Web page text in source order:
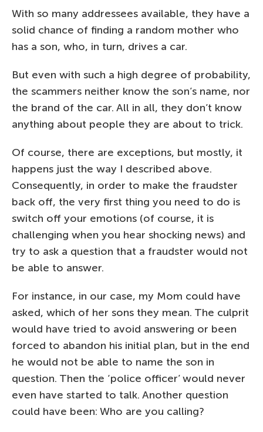
With so many addressees available, they have a
solid chance of finding a random mother who
has a son, who, in turn, drives a car.
But even with such a high degree of probability,
the scammers neither know the son’s name, nor
the brand of the car. All in all, they don’t know
anything about people they are about to trick.
Of course, there are exceptions, but mostly, it
happens just the way I described above.
Consequently, in order to make the fraudster
back off, the very first thing you need to do is
switch off your emotions (of course, it is
challenging when you hear shocking news) and
try to ask a question that a fraudster would not
be able to answer.
For instance, in our case, my Mom could have
asked, which of her sons they mean. The culprit
would have tried to avoid answering or been
forced to abandon his initial plan, but in the end
he would not be able to name the son in
question. Then the ‘police officer’ would never
even have started to talk. Another question
could have been: Who are you calling?